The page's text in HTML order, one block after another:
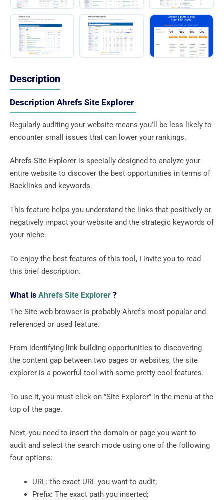
Description
Description Ahrefs Site Explorer
Regularly auditing your website means you’ll be less likely to
encounter small issues that can lower your rankings.
Ahrefs Site Explorer is specially designed to analyze your
entire website to discover the best opportunities in terms of
Backlinks and keywords.
This feature helps you understand the links that positively or
negatively impact your website and the strategic keywords of
your niche.
To enjoy the best features of this tool, I invite you to read
this brief description.
What is Ahrefs Site Explorer ?
The Site web browser is probably Ahref’s most popular and
referenced or used feature.
From identifying link building opportunities to discovering
the content gap between two pages or websites, the site
explorer is a powerful tool with some pretty cool features.
To use it, you must click on ”Site Explorer” in the menu at the
top of the page.
Next, you need to insert the domain or page you want to
audit and select the search mode using one of the following
four options:
URL: the exact URL you want to audit;
Prefix: The exact path you inserted;